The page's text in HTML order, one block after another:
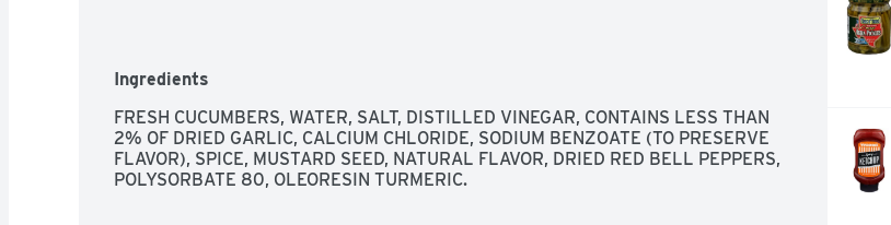
Ingredients
FRESH CUCUMBERS, WATER, SALT, DISTILLED VINEGAR, CONTAINS LESS THAN
2% OF DRIED GARLIC, CALCIUM CHLORIDE, SODIUM BENZOATE (TO PRESERVE
FLAVOR), SPICE, MUSTARD SEED, NATURAL FLAVOR, DRIED RED BELL PEPPERS,
POLYSORBATE 80, OLEORESIN TURMERIC.